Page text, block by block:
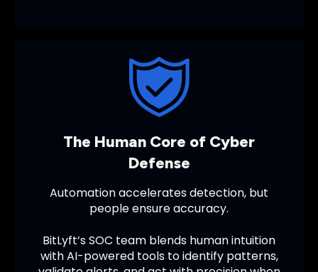
The Human Core of Cyber
Defense
Automation accelerates detection, but
people ensure accuracy.
BitLyft’s SOC team blends human intuition
with AI-powered tools to identify patterns,